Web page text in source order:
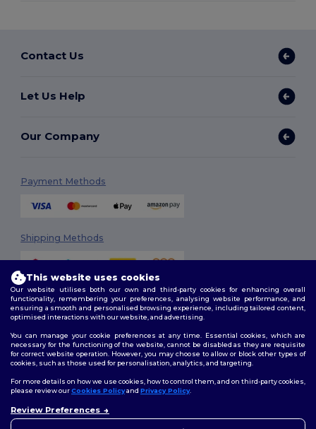
Contact Us
Let Us Help
Our Company
Payment Methods
Shipping Methods
2026. All Rights Reserved
Terms & Conditions| Customization Policy
Policy|Site Map
Follow Us
This website uses cookies
Our website utilises both our own and third-party cookies for enhancing overall
functionality, remembering your preferences, analysing website performance, and
ensuring a smooth and personalised browsing experience, including tailored content,
optimised interactions with our website, and advertising.
You can manage your cookie preferences at any time. Essential cookies, which are
necessary for the functioning of the website, cannot be disabled as they are requisite
for correct website operation. However, you may choose to allow or block other types of
cookies, such as those used for personalisation, analytics, and targeting.
For more details on how we use cookies, how to control them, and on third-party cookies,
please review ourCookies Policyand Privacy Policy.
Review Preferences